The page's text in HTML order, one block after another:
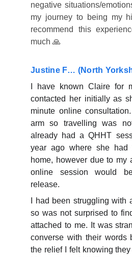
negative situations/
my journey to being my
recommend this
much 🙏
Justine F… (North
I have known Claire for
contacted her initially as
minute online
arm so travelling was
already had a QHHT
year ago where she
home, however due to my
online session would
release.
I had been struggling with
so was not surprised to
attached to me. It was
converse with their words
the relief I felt knowing